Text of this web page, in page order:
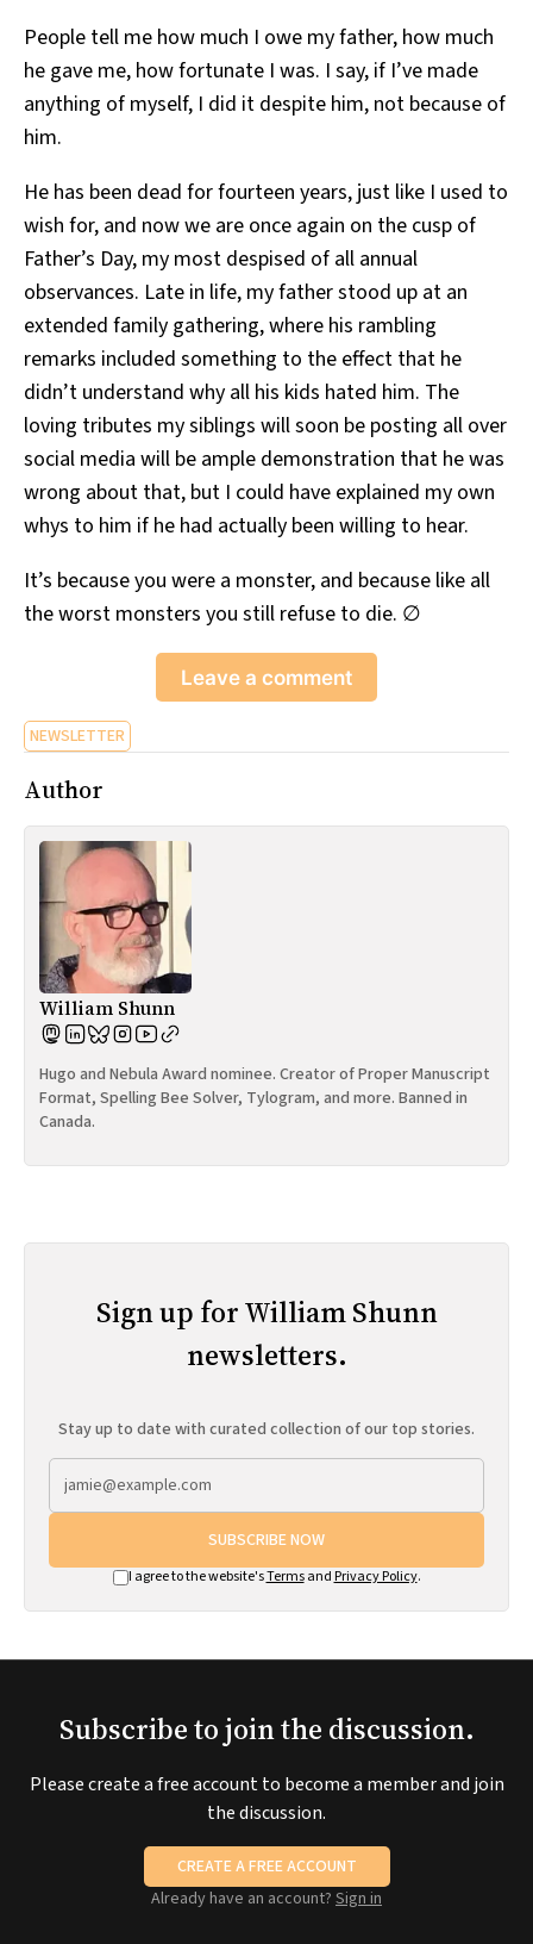
People tell me how much I owe my father, how much
he gave me, how fortunate I was. I say, if I’ve made
anything of myself, I did it despite him, not because of
him.
He has been dead for fourteen years, just like I used to
wish for, and now we are once again on the cusp of
Father’s Day, my most despised of all annual
observances. Late in life, my father stood up at an
extended family gathering, where his rambling
remarks included something to the effect that he
didn’t understand why all his kids hated him. The
loving tributes my siblings will soon be posting all over
social media will be ample demonstration that he was
wrong about that, but I could have explained my own
whys to him if he had actually been willing to hear.
It’s because you were a monster, and because like all
the worst monsters you still refuse to die. ∅
Leave a comment
NEWSLETTER
Author
William Shunn
Hugo and Nebula Award nominee. Creator of Proper Manuscript
Format, Spelling Bee Solver, Tylogram, and more. Banned in
Canada.
Sign up for William Shunn
newsletters.
Stay up to date with curated collection of our top stories.
SUBSCRIBE NOW
I agree to the website'sTermsand Privacy Policy.
Subscribe to join the discussion.
Please create a free account to become a member and join
the discussion.
CREATE A FREE ACCOUNT
Already have an account? Sign in